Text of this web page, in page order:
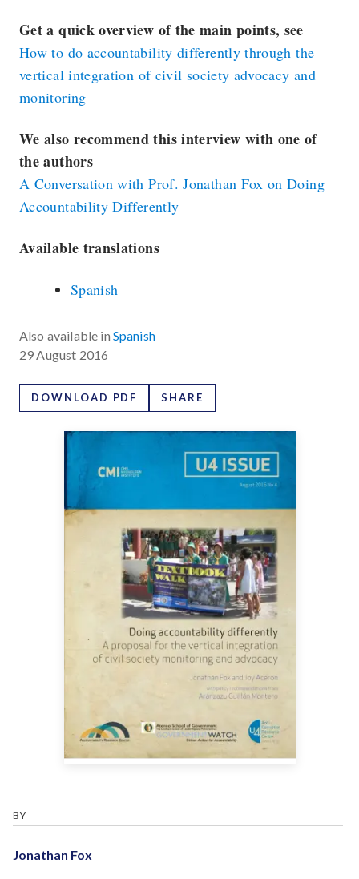
Get a quick overview of the main points, see
How to do accountability differently through the
vertical integration of civil society advocacy and
monitoring
We also recommend this interview with one of
the authors
A Conversation with Prof. Jonathan Fox on Doing
Accountability Differently
Available translations
Spanish
Also available in Spanish
29 August 2016
DOWNLOAD PDF SHARE
BY
Jonathan Fox